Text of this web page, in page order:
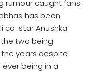
rumour caught fans
has been
co-star Anushka
two being
years despite
being in a